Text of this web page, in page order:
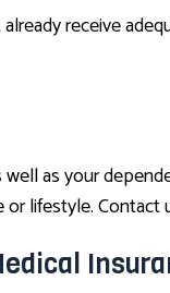
receive
as your
lifestyle.